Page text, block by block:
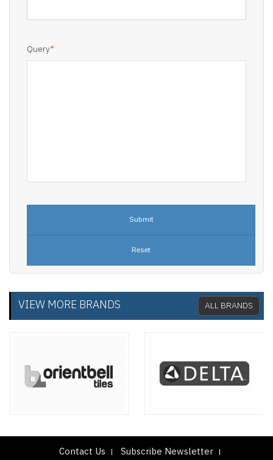
Query*
VIEW MORE BRANDS ALL BRANDS
Contact Us
Subscribe Newsletter